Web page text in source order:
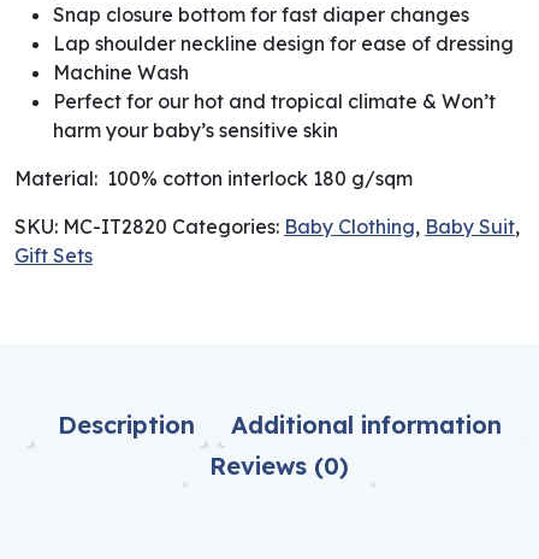
Snap closure bottom for fast diaper changes
Lap shoulder neckline design for ease of dressing
Machine Wash
Perfect for our hot and tropical climate & Won’t
harm your baby’s sensitive skin
Material: 100% cotton interlock 180 g/sqm
SKU: MC-IT2820 Categories: Baby Clothing, Baby Suit,
Gift Sets
Description
Additional information
Reviews (0)